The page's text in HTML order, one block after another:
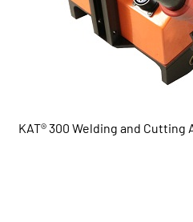
KAT® 300 Welding and